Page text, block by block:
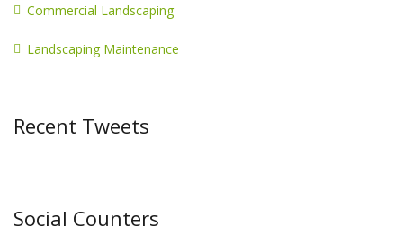
Commercial Landscaping
Landscaping Maintenance
Recent Tweets
Social Counters